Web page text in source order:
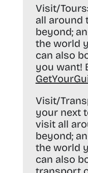
Visit/Tours:
all around
beyond;
the world
can also
you want!
Visit/
your next
visit all
beyond;
the world
can also